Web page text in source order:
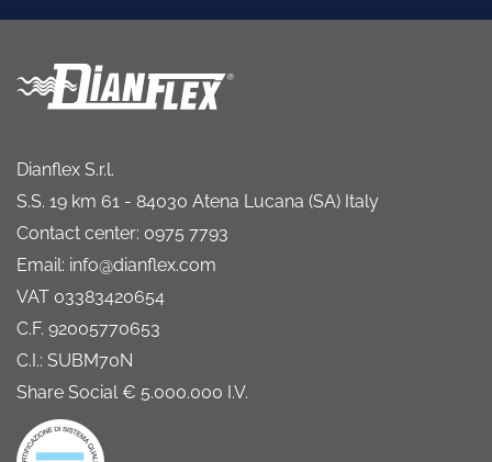
Dianflex S.r.l.
S.S. 19 km 61 - 84030 Atena Lucana (SA) Italy
Contact center: 0975 7793
Email: info@dianflex.com
VAT 03383420654
C.F. 92005770653
C.I.: SUBM70N
Share Social € 5.000.000 I.V.